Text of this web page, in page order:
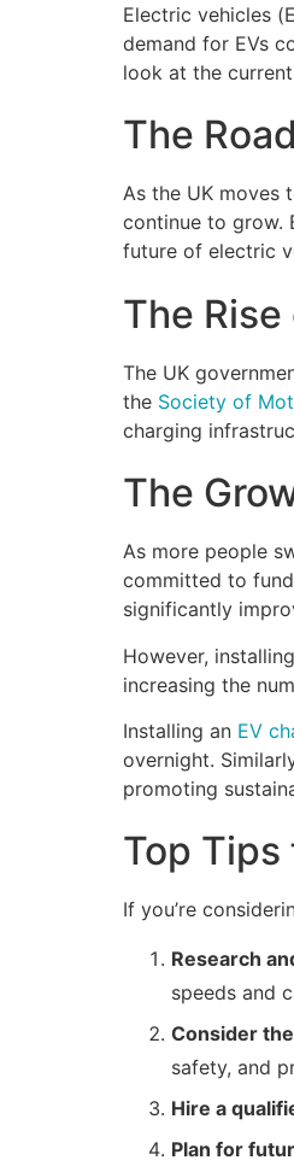
Electric vehicles
demand for EVs
look at the
The
As the UK moves
continue to grow.
future of electric
The
The UK
the Society of
charging
The
As more people
committed to
significantly
However,
increasing the
Installing an EV
overnight.
promoting
Top
If you’re
Research
speeds and
Consider
safety, and
Hire a
Plan for